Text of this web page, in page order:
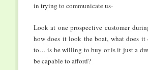
in trying to communicate us-
Look at one prospective customer
how does it look the boat, what does it
to… is he willing to buy or is it just a
be capable to afford?